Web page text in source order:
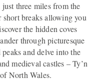
three miles from the
short breaks allowing you
the hidden coves
through picturesque
and delve into the
medieval castles – Ty’n
North Wales.